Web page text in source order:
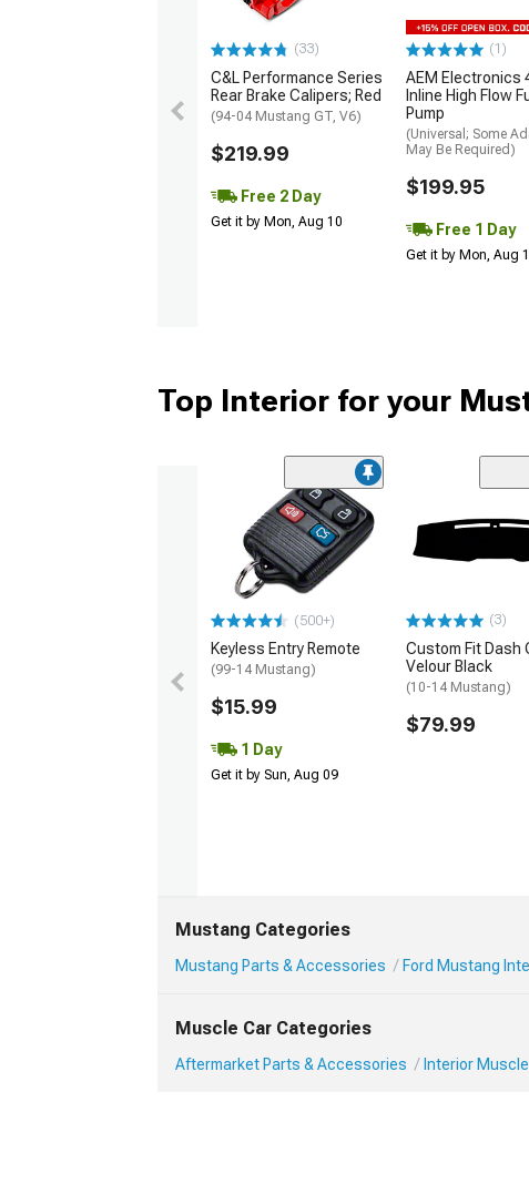
(33)
C&L Performance Series
Rear Brake Calipers; Red
(94-04 Mustang GT, V6)
$219.99
Free 2 Day
Get it by Mon, Aug 10
(1)
AEM Electronics
Inline High Flow
Pump
(Universal; Some
May Be Required)
$199.95
Free 1 Day
Get it by Mon, Aug
Top Interior for your
(500+)
Keyless Entry Remote
(99-14 Mustang)
$15.99
1 Day
Get it by Sun, Aug 09
(3)
Custom Fit Dash
Velour Black
(10-14 Mustang)
$79.99
Mustang Categories
Mustang Parts & Accessories Ford Mustang
Muscle Car Categories
Aftermarket Parts & Accessories Interior